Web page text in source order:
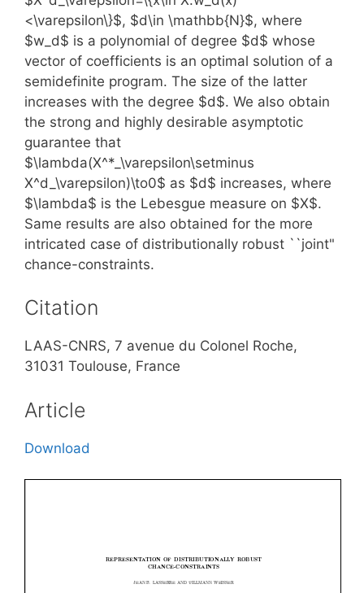
<\varepsilon\}$, $d\in \mathbb{N}$, where
$w_d$ is a polynomial of degree $d$ whose
vector of coefficients is an optimal solution of a
semidefinite program. The size of the latter
increases with the degree $d$. We also obtain
the strong and highly desirable asymptotic
guarantee that
$\lambda(X^*_\varepsilon\setminus
X^d_\varepsilon)\to0$ as $d$ increases, where
$\lambda$ is the Lebesgue measure on $X$.
Same results are also obtained for the more
intricated case of distributionally robust ``joint"
chance-constraints.
Citation
LAAS-CNRS, 7 avenue du Colonel Roche,
31031 Toulouse, France
Article
Download